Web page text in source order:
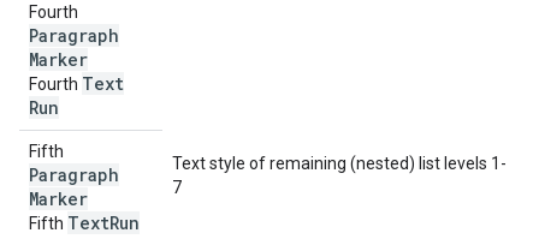
Text style of remaining (nested) list levels 1-
7
Fourth
Paragraph
Marker
Fourth Text
Run
Fifth
Paragraph
Marker
Fifth TextRun